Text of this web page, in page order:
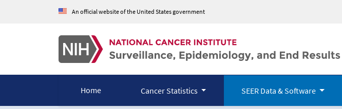
An official website of the United States government
Home Cancer Statistics SEER Data & Software